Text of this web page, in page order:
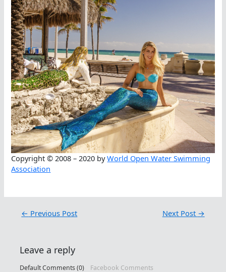
Copyright © 2008 – 2020 byWorld Open Water Swimming
Association
← Previous Post Next Post →
Leave a reply
Default Comments (0) Facebook Comments